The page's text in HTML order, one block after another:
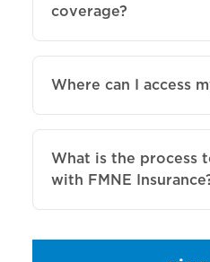
coverage?
Where can I access
What is the process
with FMNE